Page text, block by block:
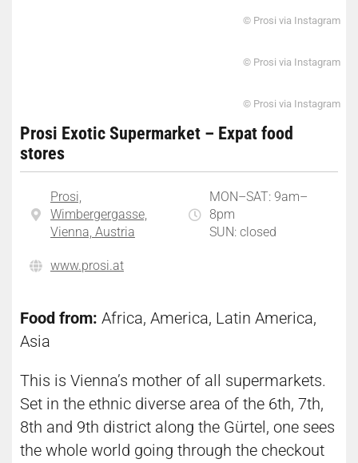
© Prosi via Instagram
© Prosi via Instagram
© Prosi via Instagram
Prosi Exotic Supermarket – Expat food
stores
Prosi,
Wimbergergasse,
Vienna, Austria
MON–SAT: 9am–
8pm
SUN: closed
www.prosi.at
Food from: Africa, America, Latin America,
Asia
This is Vienna’s mother of all supermarkets.
Set in the ethnic diverse area of the 6th, 7th,
8th and 9th district along the Gürtel, one sees
the whole world going through the checkout